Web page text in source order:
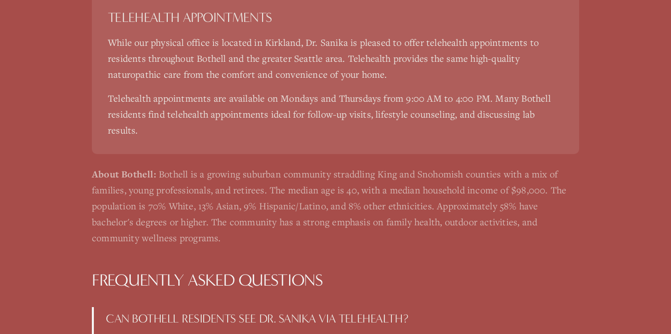
TELEHEALTH APPOINTMENTS
While our physical office is located in Kirkland, Dr. Sanika is pleased to offer telehealth appointments to
residents throughout Bothell and the greater Seattle area. Telehealth provides the same high-quality
naturopathic care from the comfort and convenience of your home.
Telehealth appointments are available on Mondays and Thursdays from 9:00 AM to 4:00 PM. Many Bothell
residents find telehealth appointments ideal for follow-up visits, lifestyle counseling, and discussing lab
results.
About Bothell: Bothell is a growing suburban community straddling King and Snohomish counties with a mix of
families, young professionals, and retirees. The median age is 40, with a median household income of $98,000. The
population is 70% White, 13% Asian, 9% Hispanic/Latino, and 8% other ethnicities. Approximately 58% have
bachelor's degrees or higher. The community has a strong emphasis on family health, outdoor activities, and
community wellness programs.
FREQUENTLY ASKED QUESTIONS
CAN BOTHELL RESIDENTS SEE DR. SANIKA VIA TELEHEALTH?